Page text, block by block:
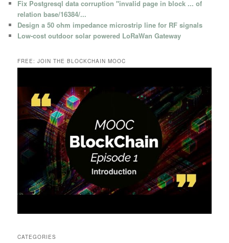
Fix Postgresql data corruption "invalid page in block ... of
relation base/16384/...
Design a 50 ohm impedance microstrip line for RF signals
Low-cost outdoor solar powered LoRaWan Gateway
FREE: JOIN THE BLOCKCHAIN MOOC
CATEGORIES